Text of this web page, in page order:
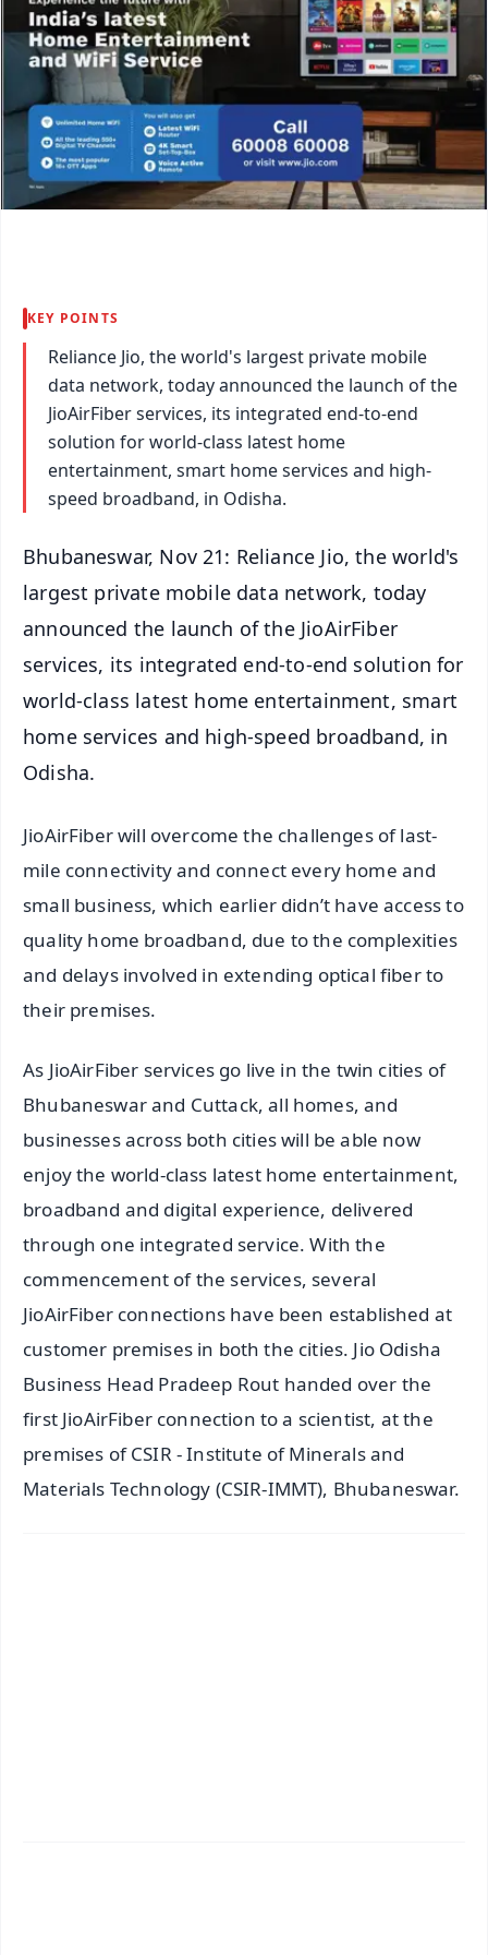
KEY POINTS
Reliance Jio, the world's largest private mobile
data network, today announced the launch of the
JioAirFiber services, its integrated end-to-end
solution for world-class latest home
entertainment, smart home services and high-
speed broadband, in Odisha.
Bhubaneswar, Nov 21: Reliance Jio, the world's
largest private mobile data network, today
announced the launch of the JioAirFiber
services, its integrated end-to-end solution for
world-class latest home entertainment, smart
home services and high-speed broadband, in
Odisha.
JioAirFiber will overcome the challenges of last-
mile connectivity and connect every home and
small business, which earlier didn’t have access to
quality home broadband, due to the complexities
and delays involved in extending optical fiber to
their premises.
As JioAirFiber services go live in the twin cities of
Bhubaneswar and Cuttack, all homes, and
businesses across both cities will be able now
enjoy the world-class latest home entertainment,
broadband and digital experience, delivered
through one integrated service. With the
commencement of the services, several
JioAirFiber connections have been established at
customer premises in both the cities. Jio Odisha
Business Head Pradeep Rout handed over the
first JioAirFiber connection to a scientist, at the
premises of CSIR - Institute of Minerals and
Materials Technology (CSIR-IMMT), Bhubaneswar.